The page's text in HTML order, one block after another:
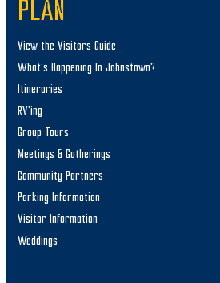
PLAN
View the Visitors Guide
What’s Happening In Johnstown?
Itineraries
RV’ing
Group Tours
Meetings & Gatherings
Community Partners
Parking Information
Visitor Information
Weddings